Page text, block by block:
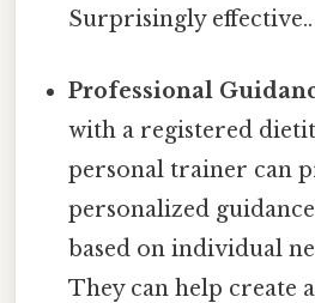
Surprisingly effective..
Professional
with a registered
personal trainer can
personalized
based on individual
They can help create